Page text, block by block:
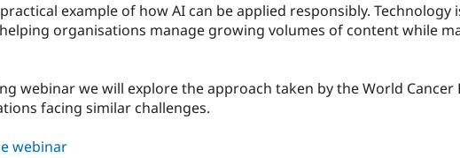
example of how AI can be applied responsibly.
organisations manage growing volumes of content while
webinar we will explore the approach taken by the World
facing similar challenges.
webinar